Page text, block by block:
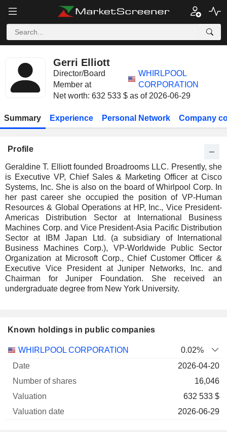
Gerri Elliott
Director/Board
Member at
WHIRLPOOL
CORPORATION
Net worth: 632 533 $ as of 2026-06-29
Summary Experience Personal Network Company
Profile
Geraldine T. Elliott founded Broadrooms LLC. Presently, she
is Executive VP, Chief Sales & Marketing Officer at Cisco
Systems, Inc. She is also on the board of Whirlpool Corp. In
her past career she occupied the position of VP-Human
Resources & Global Operations at HP, Inc., Vice President-
Americas Distribution Sector at International Business
Machines Corp. and Vice President-Asia Pacific Distribution
Sector at IBM Japan Ltd. (a subsidiary of International
Business Machines Corp.), VP-Worldwide Public Sector
Organization at Microsoft Corp., Chief Customer Officer &
Executive Vice President at Juniper Networks, Inc. and
Chairman for Juniper Foundation. She received an
undergraduate degree from New York University.
Known holdings in public companies
Company
Number
WHIRLPOOL CORPORATION
0.02%
2026-04-20
16,046
632 533 $
2026-06-29